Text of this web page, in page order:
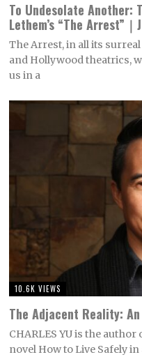
To Undesolate Another:
Lethem’s “The Arrest”
The Arrest, in all its
and Hollywood theatrics,
us in a
10.6K VIEWS
The Adjacent Reality:
CHARLES YU is the
novel How to Live Safely